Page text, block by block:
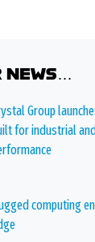
NEWS…
Group
for industrial
computing